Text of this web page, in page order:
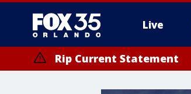
Live
Rip Current Statement